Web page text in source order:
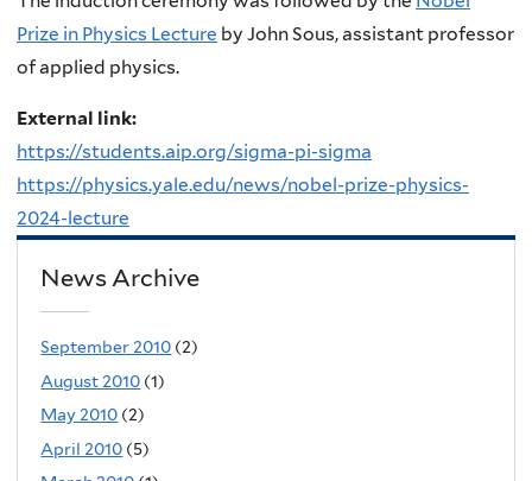
Prize in Physics Lecture by John Sous, assistant professor
of applied physics.
External link:
https://students.aip.org/sigma-pi-sigma
https://physics.yale.edu/news/nobel-prize-physics-
2024-lecture
News Archive
September 2010 (2)
August 2010 (1)
May 2010 (2)
April 2010 (5)